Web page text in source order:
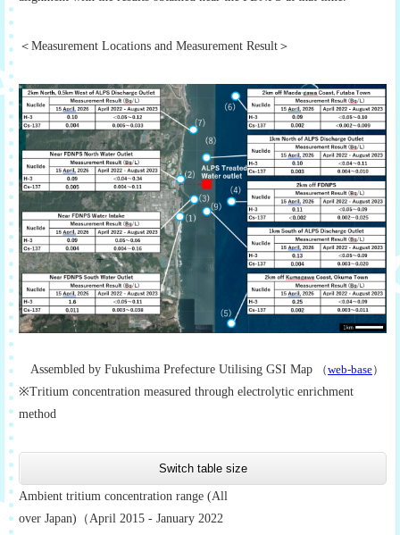
＜Measurement Locations and Measurement Result＞
Assembled by Fukushima Prefecture Utilising GSI Map （web-base）
※Tritium concentration measured through electrolytic enrichment
method
Switch table size
Ambient tritium concentration range (All
over Japan)（April 2015 - January 2022